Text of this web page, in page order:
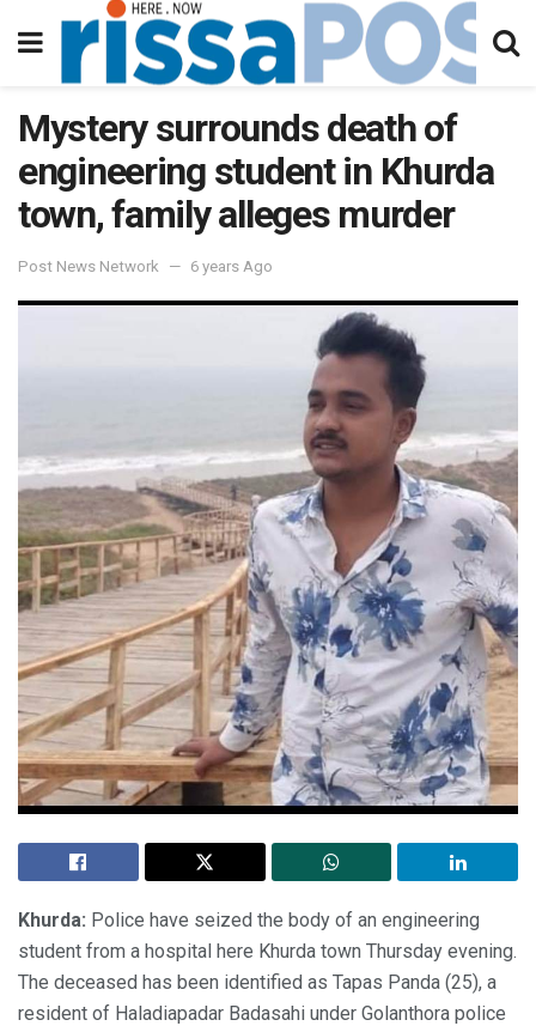
Mystery surrounds death of
engineering student in Khurda
town, family alleges murder
Post News Network 6 years Ago
Khurda: Police have seized the body of an engineering
student from a hospital here Khurda town Thursday evening.
The deceased has been identified as Tapas Panda (25), a
resident of Haladiapadar Badasahi under Golanthora police